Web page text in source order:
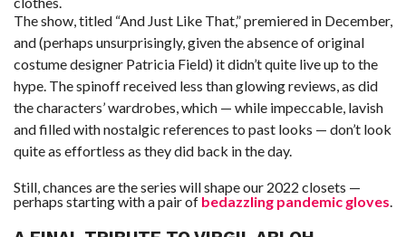
The show, titled “And Just Like That,” premiered in December,
and (perhaps unsurprisingly, given the absence of original
costume designer Patricia Field) it didn’t quite live up to the
hype. The spinoff received less than glowing reviews, as did
the characters’ wardrobes, which — while impeccable, lavish
and filled with nostalgic references to past looks — don’t look
quite as effortless as they did back in the day.
Still, chances are the series will shape our 2022 closets —
perhaps starting with a pair of bedazzling pandemic gloves